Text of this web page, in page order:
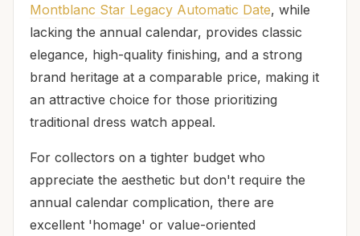
Montblanc Star Legacy Automatic Date, while
lacking the annual calendar, provides classic
elegance, high-quality finishing, and a strong
brand heritage at a comparable price, making it
an attractive choice for those prioritizing
traditional dress watch appeal.
For collectors on a tighter budget who
appreciate the aesthetic but don't require the
annual calendar complication, there are
excellent 'homage' or value-oriented